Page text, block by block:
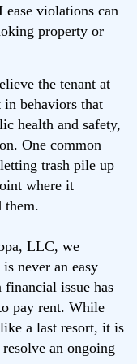
violations can
property or
the tenant at
behaviors that
health and safety,
One common
trash pile up
where it
them.
LLC, we
never an easy
financial issue has
pay rent. While
a last resort, it is
an ongoing